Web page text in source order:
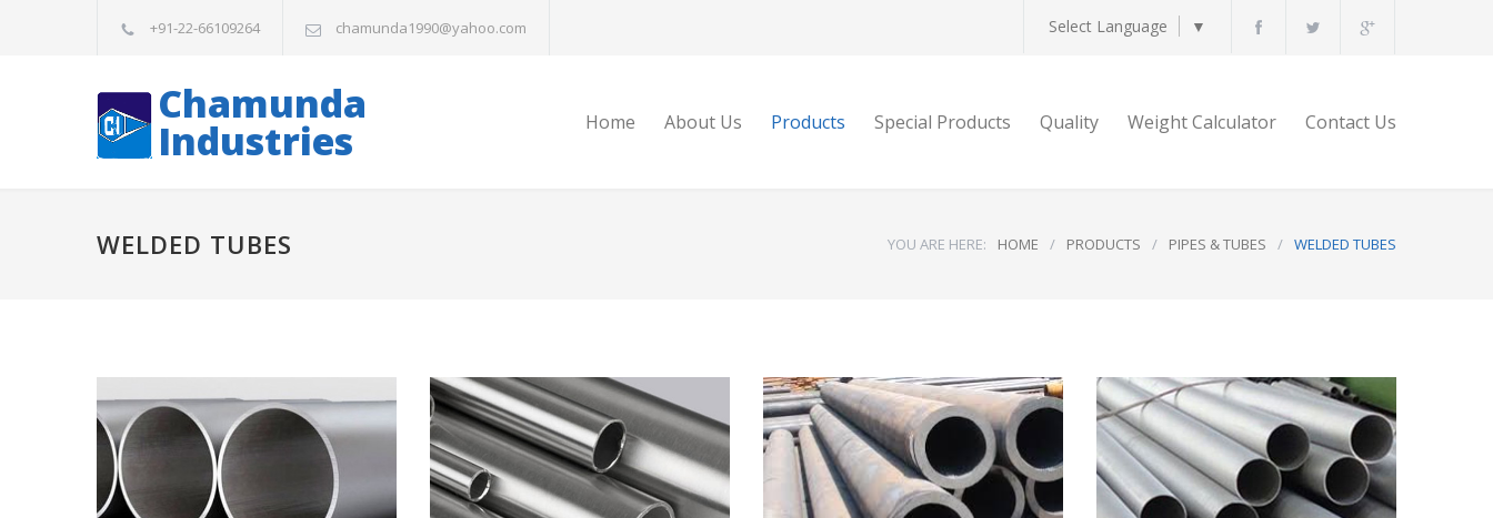
+91-22-66109264 chamunda1990@yahoo.com Select Language ▼
Chamunda
Industries Home About Us Products Special Products Quality Weight Calculator Contact Us
WELDED TUBES YOU ARE HERE: HOME / PRODUCTS / PIPES & TUBES / WELDED TUBES